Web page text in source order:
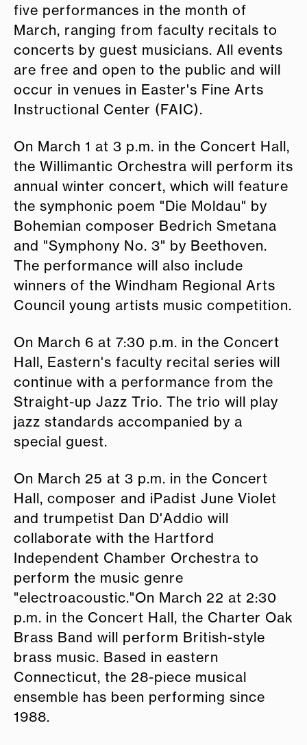
five performances in the month of
March, ranging from faculty recitals to
concerts by guest musicians. All events
are free and open to the public and will
occur in venues in Easter's Fine Arts
Instructional Center (FAIC).
On March 1 at 3 p.m. in the Concert Hall,
the Willimantic Orchestra will perform its
annual winter concert, which will feature
the symphonic poem "Die Moldau" by
Bohemian composer Bedrich Smetana
and "Symphony No. 3" by Beethoven.
The performance will also include
winners of the Windham Regional Arts
Council young artists music competition.
On March 6 at 7:30 p.m. in the Concert
Hall, Eastern's faculty recital series will
continue with a performance from the
Straight-up Jazz Trio. The trio will play
jazz standards accompanied by a
special guest.
On March 25 at 3 p.m. in the Concert
Hall, composer and iPadist June Violet
and trumpetist Dan D'Addio will
collaborate with the Hartford
Independent Chamber Orchestra to
perform the music genre
"electroacoustic."On March 22 at 2:30
p.m. in the Concert Hall, the Charter Oak
Brass Band will perform British-style
brass music. Based in eastern
Connecticut, the 28-piece musical
ensemble has been performing since
1988.